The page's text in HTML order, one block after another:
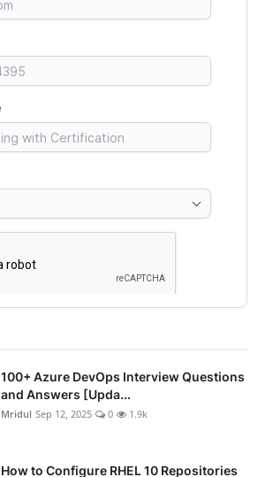
100+ Azure DevOps Interview Questions
and Answers [Upda...
Mridul Sep 12, 2025 0 1.9k
How to Configure RHEL 10 Repositories